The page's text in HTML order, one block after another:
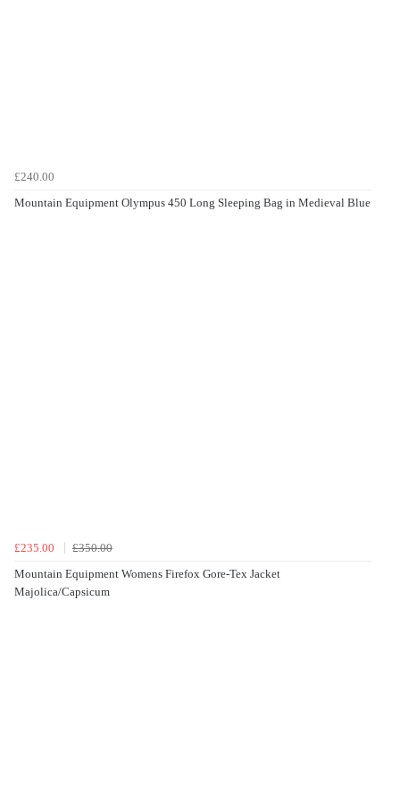
£240.00
Mountain Equipment Olympus 450 Long Sleeping Bag in Medieval Blue
£235.00
£350.00
Mountain Equipment Womens Firefox Gore-Tex Jacket
Majolica/Capsicum